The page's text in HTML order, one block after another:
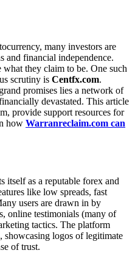
many investors are
and financial independence.
they claim to be. One such
scrutiny is Centfx.com.
promises lies a network of
devastated. This article
provide support resources for
how Warranreclaim.com can
itself as a reputable forex and
like low spreads, fast
users are drawn in by
online testimonials (many of
tactics. The platform
showcasing logos of legitimate
of trust.